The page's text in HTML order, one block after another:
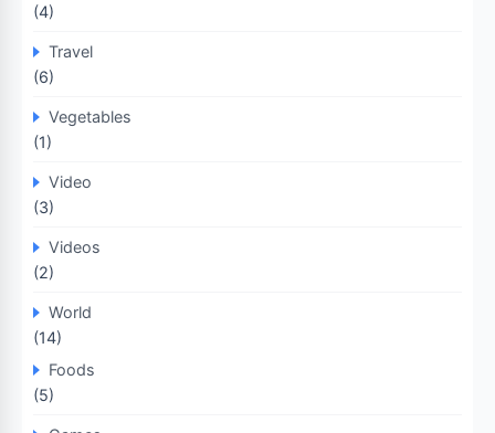
(4)
Travel
(6)
Vegetables
(1)
Video
(3)
Videos
(2)
World
(14)
Foods
(5)